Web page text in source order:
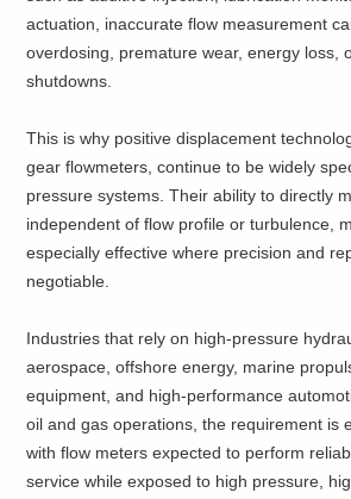
actuation, inaccurate flow measurement
overdosing, premature wear, energy loss,
shutdowns.
This is why positive displacement
gear flowmeters, continue to be widely
pressure systems. Their ability to directly
independent of flow profile or turbulence,
especially effective where precision and
negotiable.
Industries that rely on high-pressure
aerospace, offshore energy, marine
equipment, and high-performance
oil and gas operations, the requirement is
with flow meters expected to perform
service while exposed to high pressure,